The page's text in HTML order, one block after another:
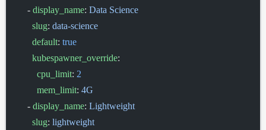
    -
display_name: Data Science
      slug
: data-science
      default
: true
      kubespawner_override
:
        cpu_limit
: 2
        mem_limit
: 4G
    -
display_name: Lightweight
      slug
: lightweight